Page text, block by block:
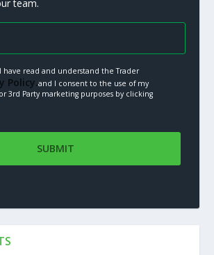
team.
have read and understand the Trader
Policy.and I consent to the use of my
3rd Party marketing purposes by clicking